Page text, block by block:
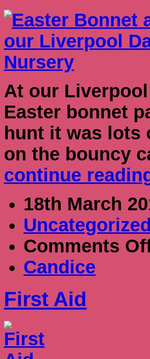
At our
Easter bonnet
hunt it was lots
on the bouncy
continue
18th March
Uncategorized
Comments
Candice
First Aid